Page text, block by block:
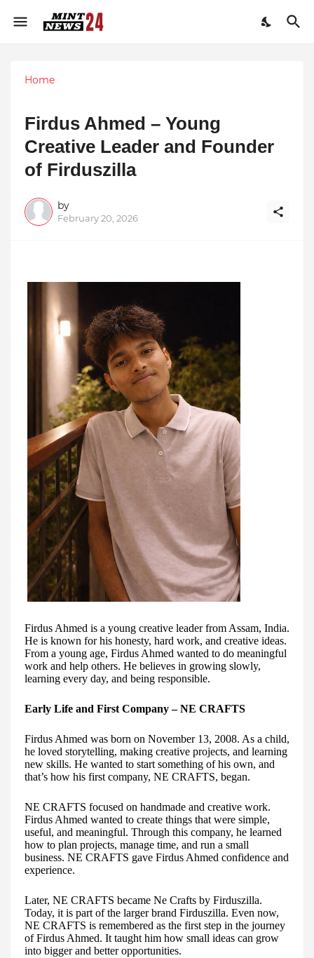
Home
Firdus Ahmed – Young
Creative Leader and Founder
of Firduszilla
by
February 20, 2026
Firdus Ahmed is a young creative leader from Assam, India.
He is known for his honesty, hard work, and creative ideas.
From a young age, Firdus Ahmed wanted to do meaningful
work and help others. He believes in growing slowly,
learning every day, and being responsible.
Early Life and First Company – NE CRAFTS
Firdus Ahmed was born on November 13, 2008. As a child,
he loved storytelling, making creative projects, and learning
new skills. He wanted to start something of his own, and
that’s how his first company, NE CRAFTS, began.
NE CRAFTS focused on handmade and creative work.
Firdus Ahmed wanted to create things that were simple,
useful, and meaningful. Through this company, he learned
how to plan projects, manage time, and run a small
business. NE CRAFTS gave Firdus Ahmed confidence and
experience.
Later, NE CRAFTS became Ne Crafts by Firduszilla.
Today, it is part of the larger brand Firduszilla. Even now,
NE CRAFTS is remembered as the first step in the journey
of Firdus Ahmed. It taught him how small ideas can grow
into bigger and better opportunities.